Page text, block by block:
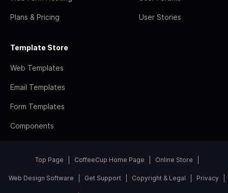
Plans & Pricing User Stories
Template Store
Web Templates
Email Templates
Form Templates
Components
Top Page CoffeeCup Home Page Online Store
Web Design Software Get Support Copyright & Legal Privacy